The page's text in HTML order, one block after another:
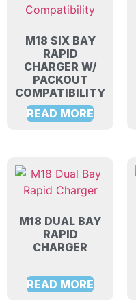
M18 SIX BAY
RAPID
CHARGER W/
PACKOUT
COMPATIBILITY
READ MORE
M18 DUAL BAY
RAPID
CHARGER
READ MORE